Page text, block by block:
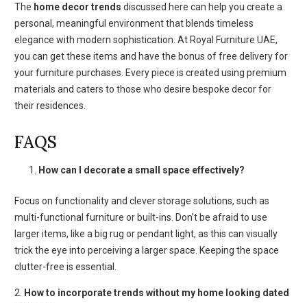
The home decor trends discussed here can help you create a
personal, meaningful environment that blends timeless
elegance with modern sophistication. At Royal Furniture UAE,
you can get these items and have the bonus of free delivery for
your furniture purchases. Every piece is created using premium
materials and caters to those who desire bespoke decor for
their residences.
FAQS
How can I decorate a small space effectively?
Focus on functionality and clever storage solutions, such as
multi-functional furniture or built-ins. Don’t be afraid to use
larger items, like a big rug or pendant light, as this can visually
trick the eye into perceiving a larger space. Keeping the space
clutter-free is essential.
2.
How to incorporate trends without my home looking dated